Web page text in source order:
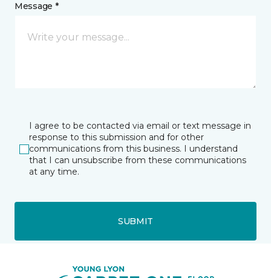
Message *
I agree to be contacted via email or text message in
response to this submission and for other
communications from this business. I understand
that I can unsubscribe from these communications
at any time.
SUBMIT